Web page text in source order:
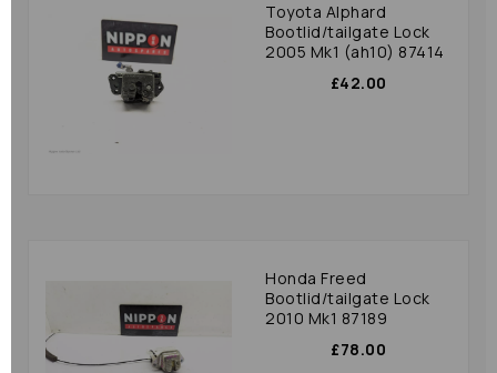
Toyota Alphard
Bootlid/tailgate Lock
2005 Mk1 (ah10) 87414
£42.00
Honda Freed
Bootlid/tailgate Lock
2010 Mk1 87189
£78.00